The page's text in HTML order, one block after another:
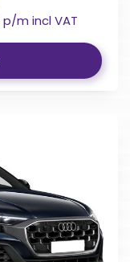
p/m incl VAT